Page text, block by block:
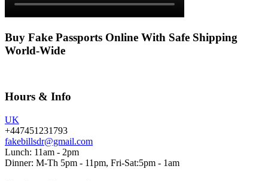
Buy Fake Passports Online With Safe Shipping
World-Wide
Hours & Info
UK
+447451231793
fakebillsdr@gmail.com
Lunch: 11am - 2pm
Dinner: M-Th 5pm - 11pm, Fri-Sat:5pm - 1am